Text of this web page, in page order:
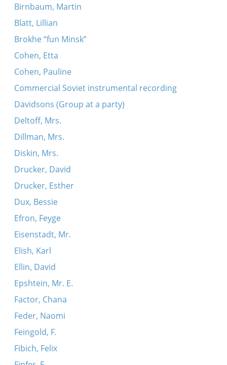
Birnbaum, Martin
Blatt, Lillian
Brokhe “fun Minsk”
Cohen, Etta
Cohen, Pauline
Commercial Soviet instrumental recording
Davidsons (Group at a party)
Deltoff, Mrs.
Dillman, Mrs.
Diskin, Mrs.
Drucker, David
Drucker, Esther
Dux, Bessie
Efron, Feyge
Eisenstadt, Mr.
Elish, Karl
Ellin, David
Epshtein, Mr. E.
Factor, Chana
Feder, Naomi
Feingold, F.
Fibich, Felix